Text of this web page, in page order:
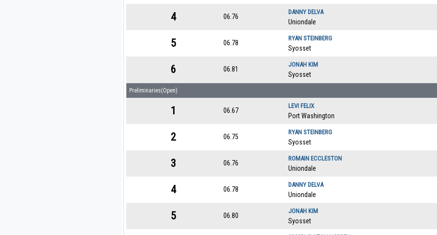
4 06.76
DANNY DELVA
Uniondale
5 06.78
RYAN STEINBERG
Syosset
6 06.81
JONAH KIM
Syosset
Preliminaries(Open)
1 06.67
LEVI FELIX
Port Washington
2 06.75
RYAN STEINBERG
Syosset
3 06.76
ROMAIN ECCLESTON
Uniondale
4 06.78
DANNY DELVA
Uniondale
5 06.80
JONAH KIM
Syosset